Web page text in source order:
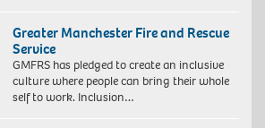
Greater Manchester Fire and Rescue
Service
GMFRS has pledged to create an inclusive
culture where people can bring their whole
self to work. Inclusion…